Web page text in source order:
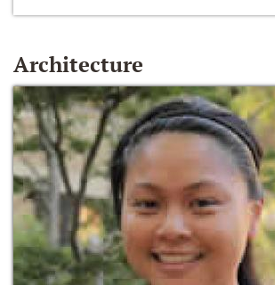
Architecture